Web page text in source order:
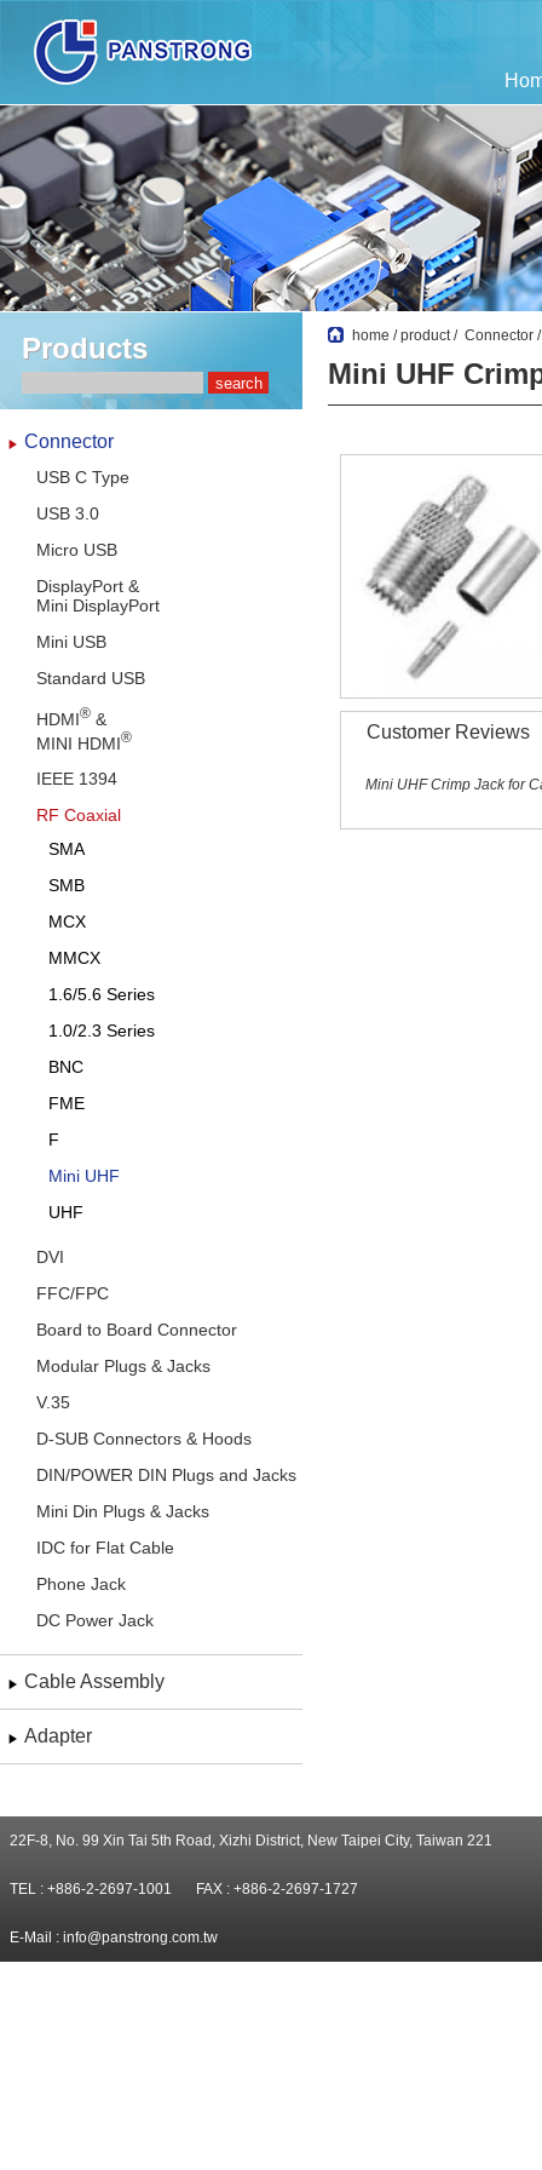
Products
Connector
USB C Type
USB 3.0
Micro USB
DisplayPort &
Mini DisplayPort
Mini USB
Standard USB
HDMI® &
MINI HDMI®
IEEE 1394
RF Coaxial
SMA
SMB
MCX
MMCX
1.6/5.6 Series
1.0/2.3 Series
BNC
FME
F
Mini UHF
UHF
DVI
FFC/FPC
Board to Board Connector
Modular Plugs & Jacks
V.35
D-SUB Connectors & Hoods
DIN/POWER DIN Plugs and Jacks
Mini Din Plugs & Jacks
IDC for Flat Cable
Phone Jack
DC Power Jack
Cable Assembly
Adapter
home /product/ Connector
Mini UHF
Customer Reviews
Mini UHF Crimp Jack for
22F-8, No. 99 Xin Tai 5th Road, Xizhi District, New Taipei City, Taiwan 221
TEL : +886-2-2697-1001 FAX : +886-2-2697-1727
E-Mail : info@panstrong.com.tw